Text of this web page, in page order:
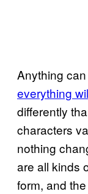
Anything
everything
differently
characters
nothing
are all kinds
form, and